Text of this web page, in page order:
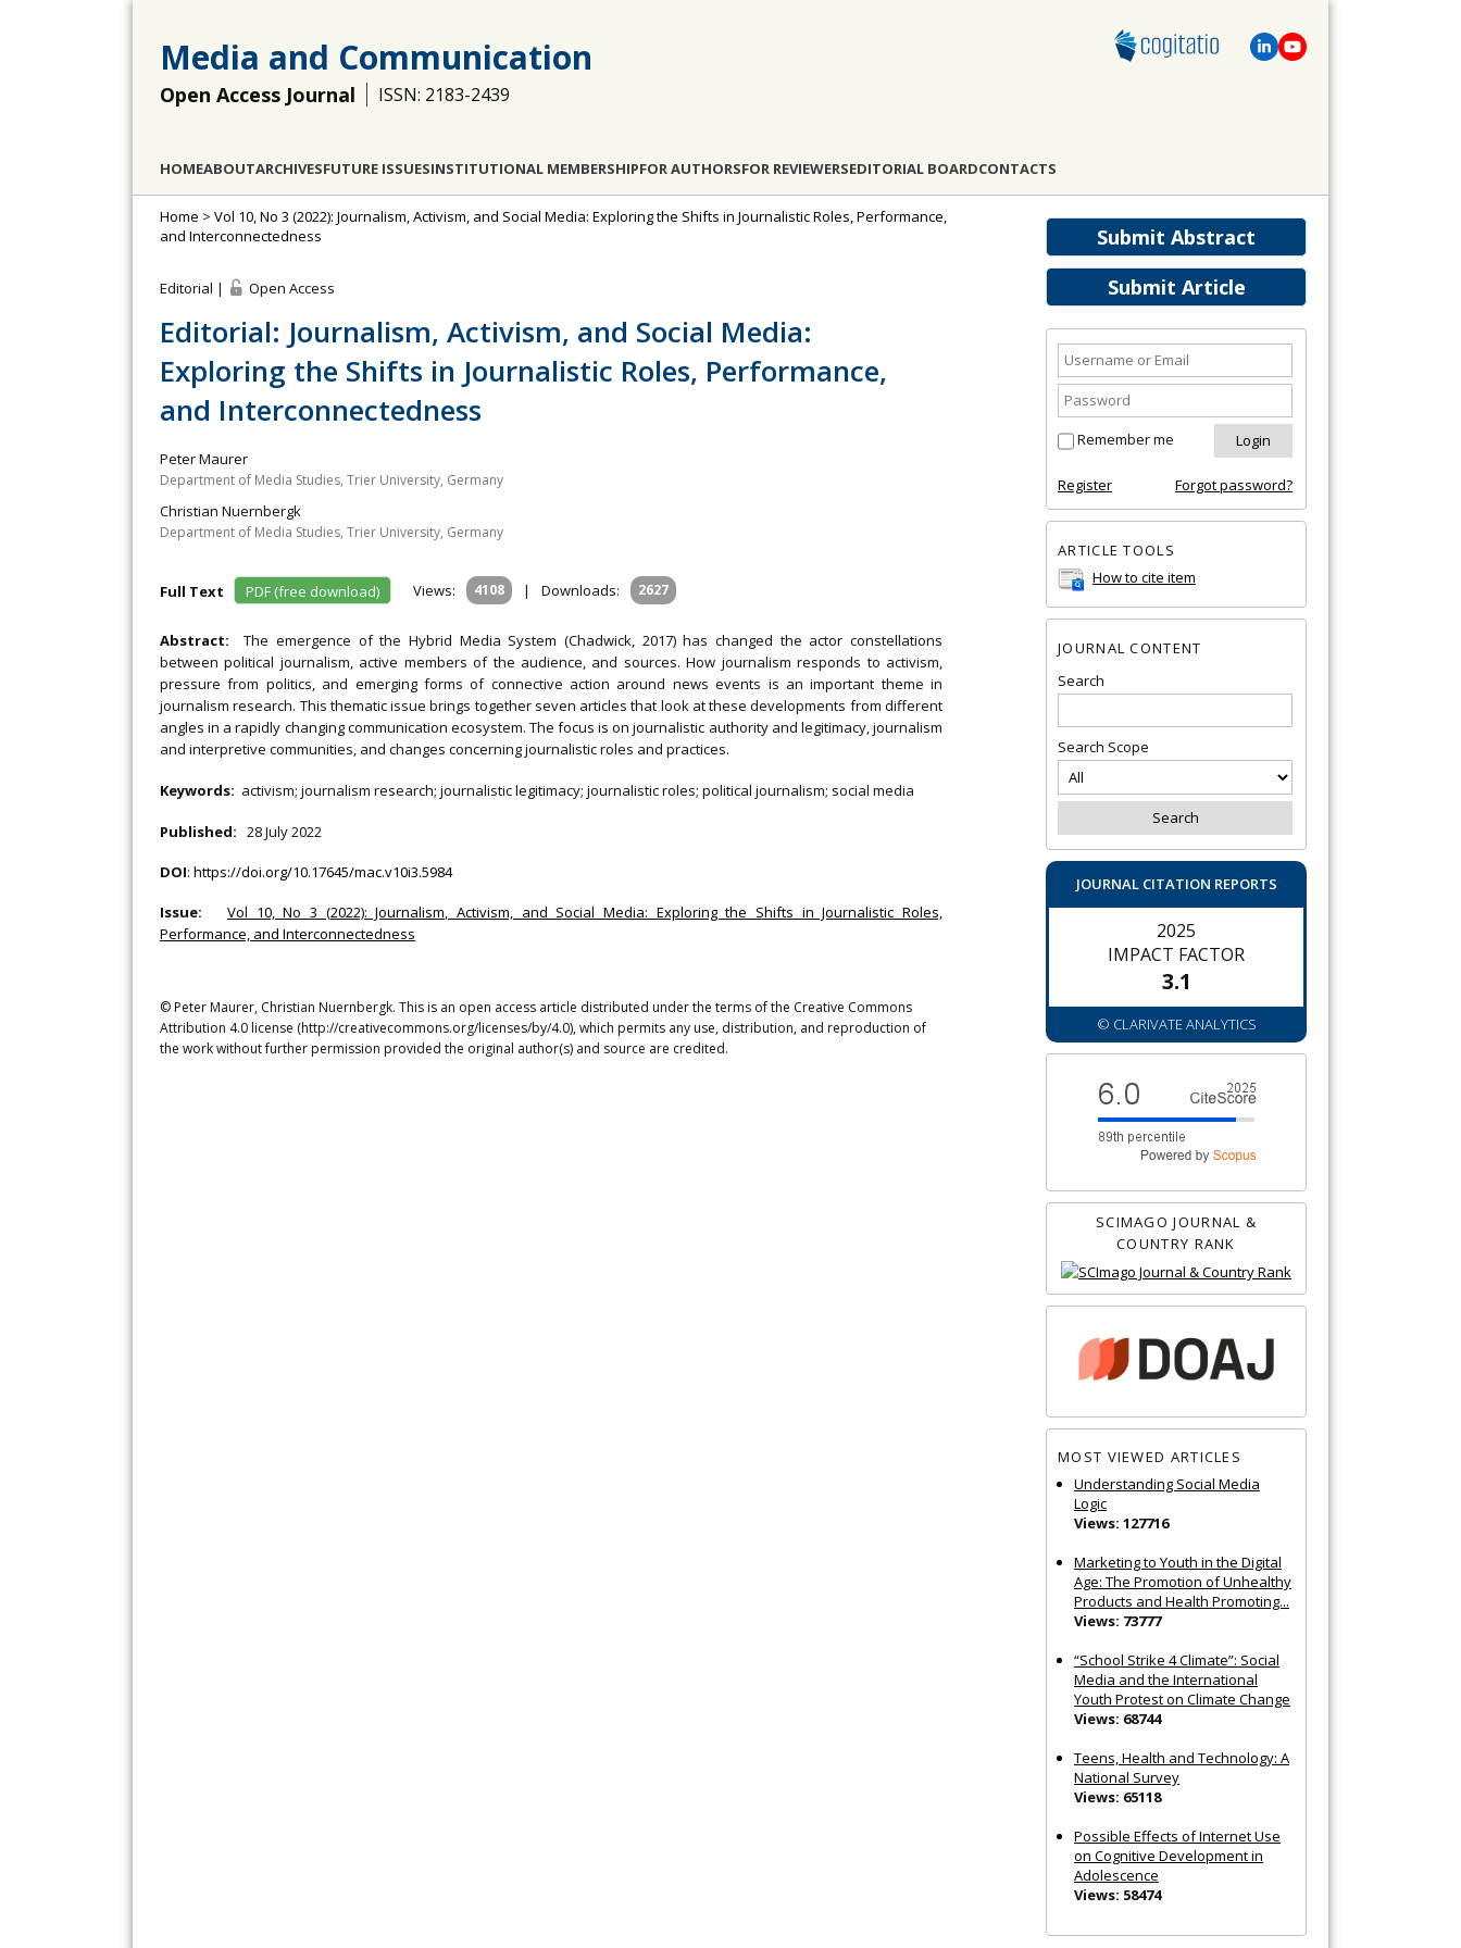
Media and Communication
Open Access Journal ISSN: 2183-2439
HOMEABOUTARCHIVESFUTURE ISSUESINSTITUTIONAL MEMBERSHIPFOR AUTHORSFOR REVIEWERSEDITORIAL BOARDCONTACTS
Submit Abstract
Submit Article
Remember me
Register Forgot password?
ARTICLE TOOLS
How to cite item
JOURNAL CONTENT
Search
Search Scope
JOURNAL CITATION REPORTS
2025
IMPACT FACTOR
3.1
© CLARIVATE ANALYTICS
SCIMAGO JOURNAL &
COUNTRY RANK
MOST VIEWED ARTICLES
Understanding Social Media
Logic
Views: 127716
Marketing to Youth in the Digital
Age: The Promotion of Unhealthy
Products and Health Promoting...
Views: 73777
“School Strike 4 Climate”: Social
Media and the International
Youth Protest on Climate Change
Views: 68744
Teens, Health and Technology: A
National Survey
Views: 65118
Possible Effects of Internet Use
on Cognitive Development in
Adolescence
Views: 58474
Home > Vol 10, No 3 (2022): Journalism, Activism, and Social Media: Exploring the Shifts in Journalistic Roles, Performance,
and Interconnectedness
Editorial | Open Access
Editorial: Journalism, Activism, and Social Media:
Exploring the Shifts in Journalistic Roles, Performance,
and Interconnectedness
Peter Maurer
Department of Media Studies, Trier University, Germany
Christian Nuernbergk
Department of Media Studies, Trier University, Germany
Full Text PDF (free download) Views: 4108 | Downloads: 2627
Abstract:The emergence of the Hybrid Media System (Chadwick, 2017) has changed the actor constellations
between political journalism, active members of the audience, and sources. How journalism responds to activism,
pressure from politics, and emerging forms of connective action around news events is an important theme in
journalism research. This thematic issue brings together seven articles that look at these developments from different
angles in a rapidly changing communication ecosystem. The focus is on journalistic authority and legitimacy, journalism
and interpretive communities, and changes concerning journalistic roles and practices.
Keywords: activism; journalism research; journalistic legitimacy; journalistic roles; political journalism; social media
Published: 28 July 2022
DOI: https://doi.org/10.17645/mac.v10i3.5984
Issue:
Vol 10, No 3 (2022): Journalism, Activism, and Social Media: Exploring the Shifts in Journalistic Roles,
Performance, and Interconnectedness
© Peter Maurer, Christian Nuernbergk. This is an open access article distributed under the terms of the Creative Commons
Attribution 4.0 license (http://creativecommons.org/licenses/by/4.0), which permits any use, distribution, and reproduction of
the work without further permission provided the original author(s) and source are credited.